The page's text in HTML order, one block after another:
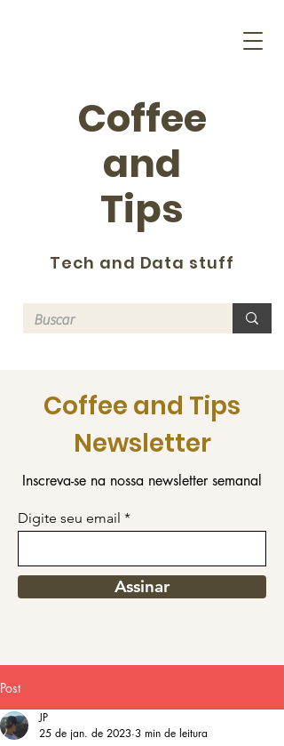
Coffee
and
Tips
Tech and Data stuff
Coffee and Tips
Newsletter
Inscreva-se na nossa newsletter semanal
Digite seu email
Assinar
Post
JP
25 de jan. de 2023 3 min de leitura